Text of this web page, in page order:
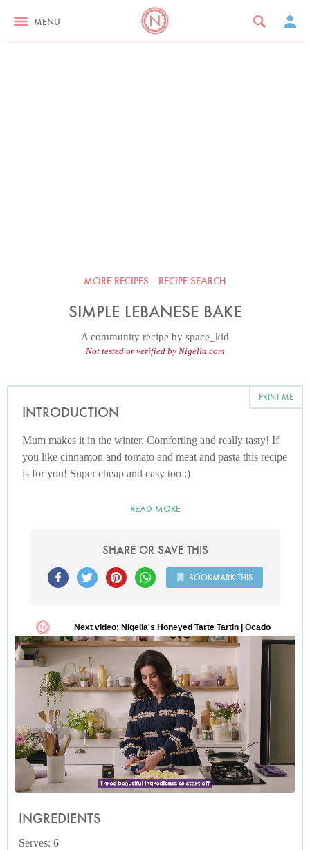
MENU
MORE RECIPES RECIPE SEARCH
SIMPLE LEBANESE BAKE
A community recipe by space_kid
Not tested or verified by Nigella.com
PRINT ME
INTRODUCTION
Mum makes it in the winter. Comforting and really tasty! If
you like cinnamon and tomato and meat and pasta this recipe
is for you! Super cheap and easy too :)
READ MORE
SHARE OR SAVE THIS
BOOKMARK THIS
INGREDIENTS
Serves: 6